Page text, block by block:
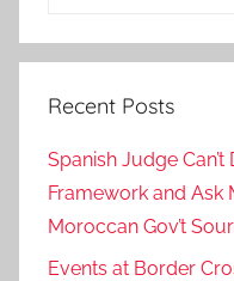
Recent Posts
Spanish Judge
Framework and Ask
Moroccan Gov’t
Events at Border